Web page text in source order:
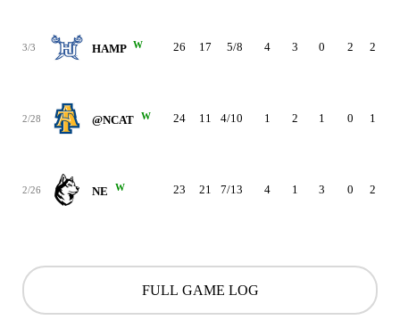
3/3 HAMP W 26 17 5/8 4 3 0 2 2
2/28 @NCAT W 24 11 4/10 1 2 1 0 1
2/26 NE W 23 21 7/13 4 1 3 0 2
FULL GAME LOG